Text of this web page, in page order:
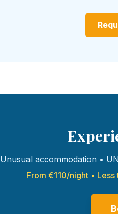
Unusual accommodation •
From €110/night •